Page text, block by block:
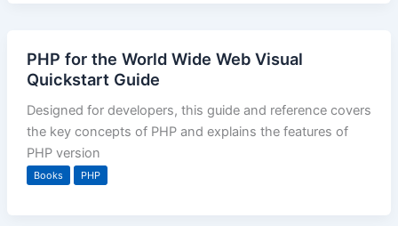
PHP for the World Wide Web Visual
Quickstart Guide
Designed for developers, this guide and reference covers
the key concepts of PHP and explains the features of
PHP version
Books PHP